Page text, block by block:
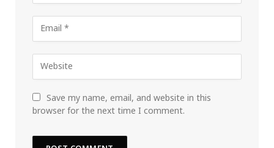
Save my name, email, and website in this
browser for the next time I comment.